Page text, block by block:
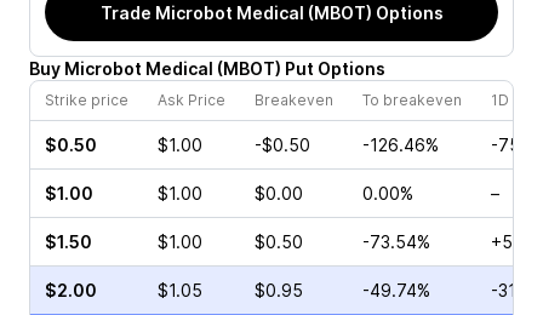
Trade Microbot Medical (MBOT) Options
Buy Microbot Medical (MBOT) Put Options
Strike price Ask Price Breakeven To breakeven 1D
$0.50 $1.00 -$0.50 -126.46% -
$1.00 $1.00 $0.00 0.00% –
$1.50 $1.00 $0.50 -73.54%
$2.00 $1.05 $0.95 -49.74% -